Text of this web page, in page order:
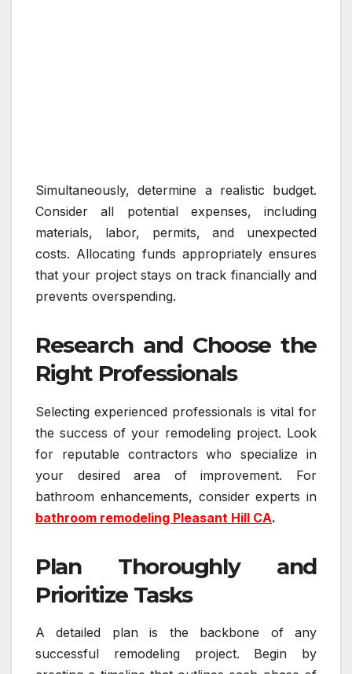
Simultaneously, determine a realistic budget.
Consider all potential expenses, including
materials, labor, permits, and unexpected
costs. Allocating funds appropriately ensures
that your project stays on track financially and
prevents overspending.
Research and Choose the
Right Professionals
Selecting experienced professionals is vital for
the success of your remodeling project. Look
for reputable contractors who specialize in
your desired area of improvement. For
bathroom enhancements, consider experts in
bathroom remodeling Pleasant Hill CA.
Plan Thoroughly and
Prioritize Tasks
A detailed plan is the backbone of any
successful remodeling project. Begin by